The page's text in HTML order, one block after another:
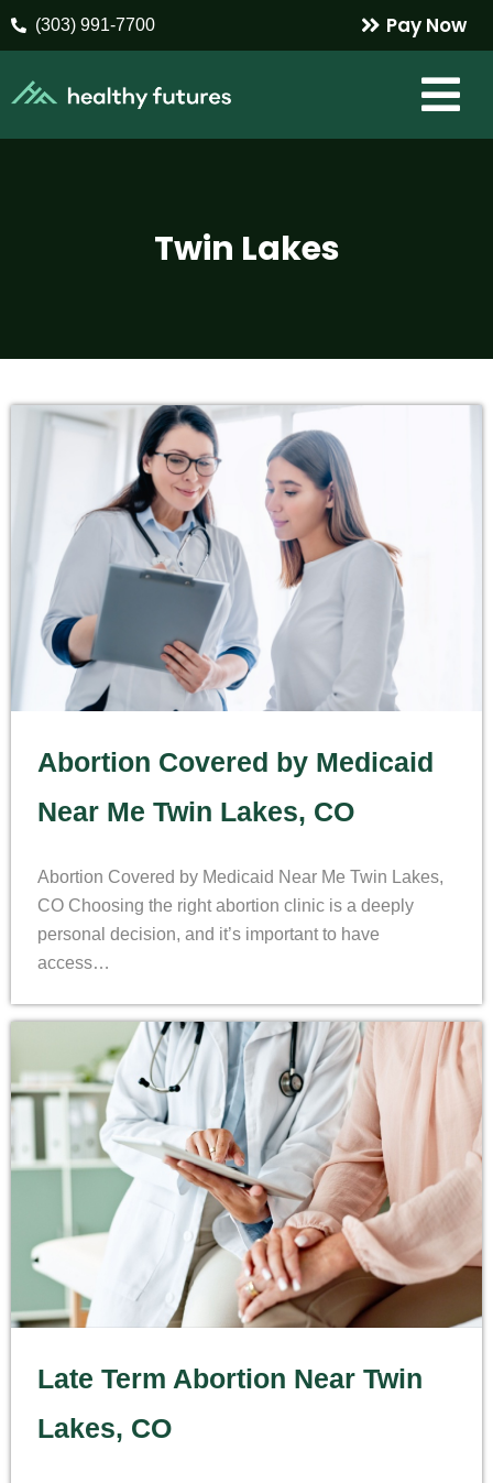
(303) 991-7700 Pay Now
Twin Lakes
Abortion Covered by Medicaid
Near Me Twin Lakes, CO
Abortion Covered by Medicaid Near Me Twin Lakes,
CO Choosing the right abortion clinic is a deeply
personal decision, and it’s important to have
access…
Late Term Abortion Near Twin
Lakes, CO